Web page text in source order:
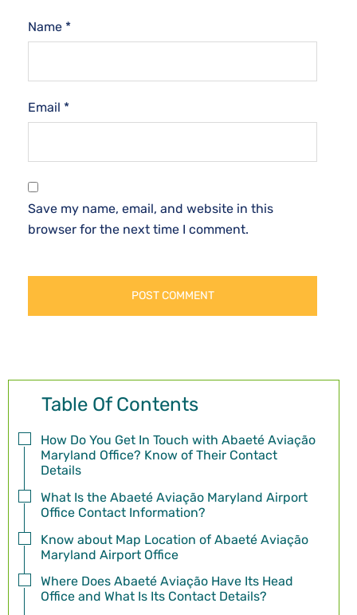
Name *
Email *
Save my name, email, and website in this
browser for the next time I comment.
Table Of Contents
How Do You Get In Touch with Abaeté Aviação
Maryland Office? Know of Their Contact
Details
What Is the Abaeté Aviação Maryland Airport
Office Contact Information?
Know about Map Location of Abaeté Aviação
Maryland Airport Office
Where Does Abaeté Aviação Have Its Head
Office and What Is Its Contact Details?